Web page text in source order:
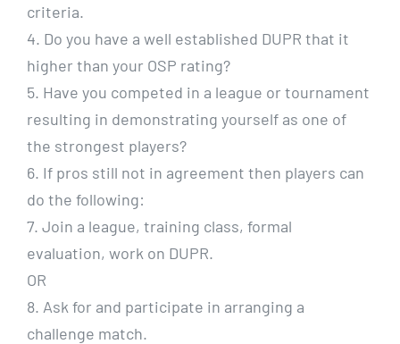
criteria.
4. Do you have a well established DUPR that it
higher than your OSP rating?
5. Have you competed in a league or tournament
resulting in demonstrating yourself as one of
the strongest players?
6. If pros still not in agreement then players can
do the following:
7. Join a league, training class, formal
evaluation, work on DUPR.
OR
8. Ask for and participate in arranging a
challenge match.